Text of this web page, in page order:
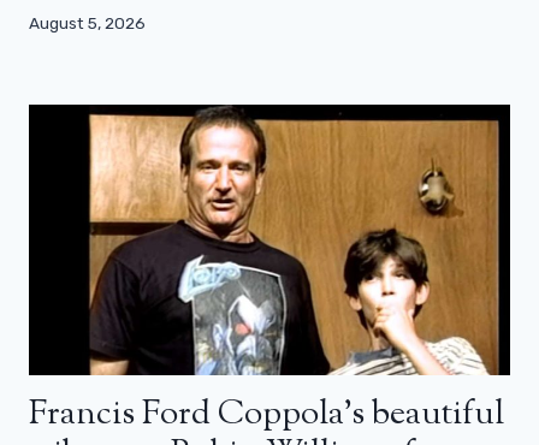
August 5, 2026
Francis Ford Coppola’s beautiful